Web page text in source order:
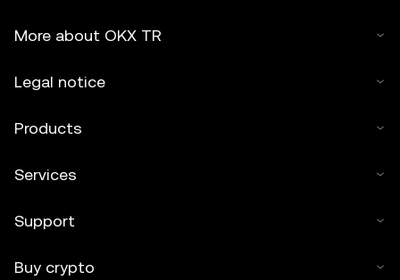
More about OKX TR
Legal notice
Products
Services
Support
Buy crypto